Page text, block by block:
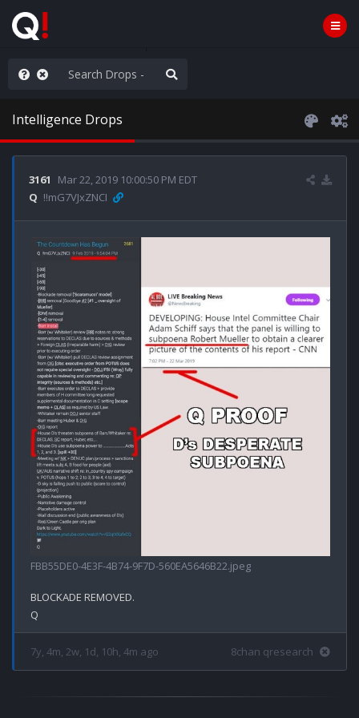
Planning at its Finest
Intelligence Drops
3161
Mar 22, 2019 10:00:50 PM EDT
Q !!mG7VJxZNCI
FBB55DE0-4E3F-4B74-9F7D-560EA5646B22.jpeg
BLOCKADE REMOVED.
7y, 4m, 2w, 1d, 10h, 4m ago 8chan qresearch